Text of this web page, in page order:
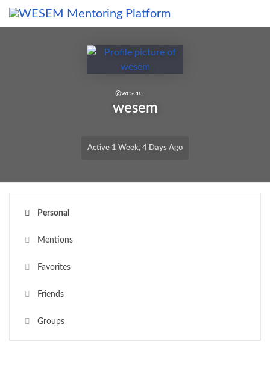
content
Skip to main content
@wesem
wesem
Active 1 Week, 4 Days Ago
Personal
Mentions
Favorites
Friends
Groups